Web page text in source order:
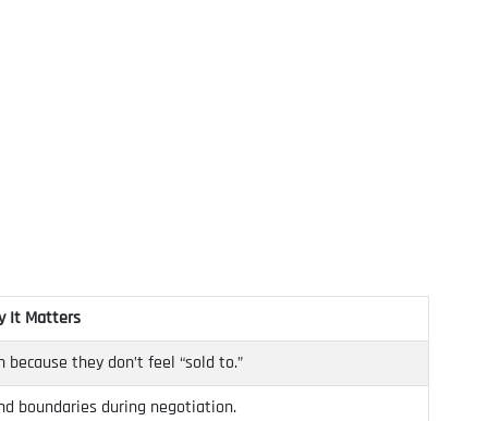
It Matters
they don’t feel “sold to.”
boundaries during negotiation.